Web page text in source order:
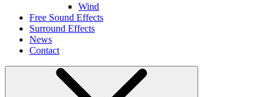
Wind
Free Sound Effects
Surround Effects
News
Contact